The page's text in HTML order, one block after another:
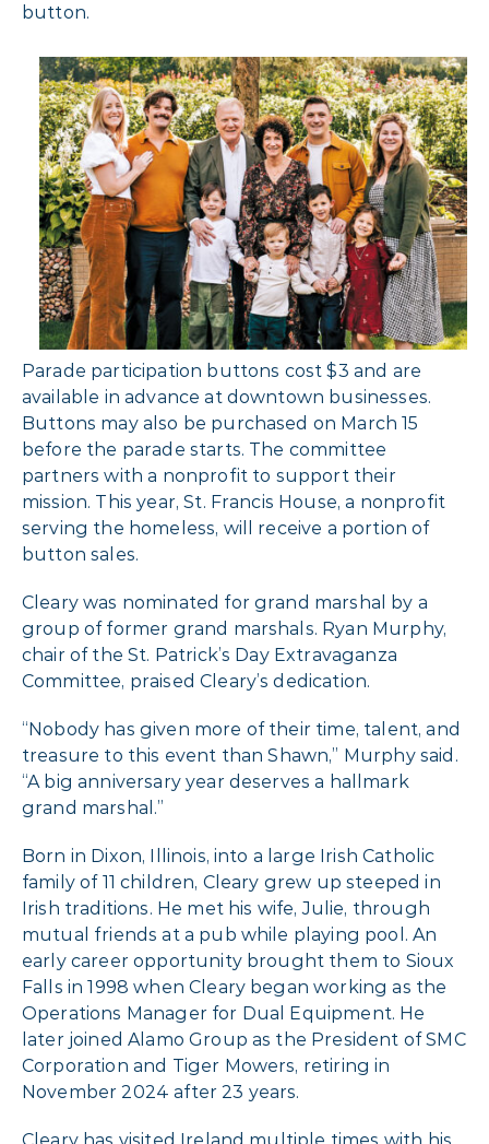
button.
Parade participation buttons cost $3 and are
available in advance at downtown businesses.
Buttons may also be purchased on March 15
before the parade starts. The committee
partners with a nonprofit to support their
mission. This year, St. Francis House, a nonprofit
serving the homeless, will receive a portion of
button sales.
Cleary was nominated for grand marshal by a
group of former grand marshals. Ryan Murphy,
chair of the St. Patrick’s Day Extravaganza
Committee, praised Cleary’s dedication.
“Nobody has given more of their time, talent, and
treasure to this event than Shawn,” Murphy said.
“A big anniversary year deserves a hallmark
grand marshal.”
Born in Dixon, Illinois, into a large Irish Catholic
family of 11 children, Cleary grew up steeped in
Irish traditions. He met his wife, Julie, through
mutual friends at a pub while playing pool. An
early career opportunity brought them to Sioux
Falls in 1998 when Cleary began working as the
Operations Manager for Dual Equipment. He
later joined Alamo Group as the President of SMC
Corporation and Tiger Mowers, retiring in
November 2024 after 23 years.
Cleary has visited Ireland multiple times with his